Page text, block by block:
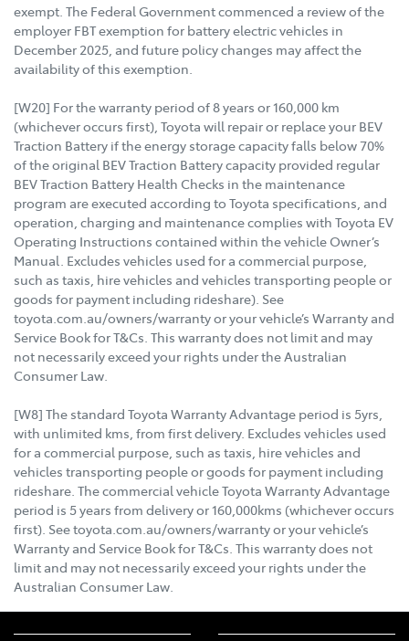
exempt. The Federal Government commenced a review of the
employer FBT exemption for battery electric vehicles in
December 2025, and future policy changes may affect the
availability of this exemption.
[W20] For the warranty period of 8 years or 160,000 km
(whichever occurs first), Toyota will repair or replace your BEV
Traction Battery if the energy storage capacity falls below 70%
of the original BEV Traction Battery capacity provided regular
BEV Traction Battery Health Checks in the maintenance
program are executed according to Toyota specifications, and
operation, charging and maintenance complies with Toyota EV
Operating Instructions contained within the vehicle Owner’s
Manual. Excludes vehicles used for a commercial purpose,
such as taxis, hire vehicles and vehicles transporting people or
goods for payment including rideshare). See
toyota.com.au/owners/warranty or your vehicle’s Warranty and
Service Book for T&Cs. This warranty does not limit and may
not necessarily exceed your rights under the Australian
Consumer Law.
[W8] The standard Toyota Warranty Advantage period is 5yrs,
with unlimited kms, from first delivery. Excludes vehicles used
for a commercial purpose, such as taxis, hire vehicles and
vehicles transporting people or goods for payment including
rideshare. The commercial vehicle Toyota Warranty Advantage
period is 5 years from delivery or 160,000kms (whichever occurs
first). See toyota.com.au/owners/warranty or your vehicle’s
Warranty and Service Book for T&Cs. This warranty does not
limit and may not necessarily exceed your rights under the
Australian Consumer Law.